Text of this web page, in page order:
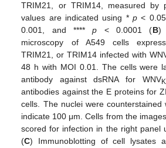
TRIM21, or TRIM14, measured by
values are indicated using * p<
0.001, and ****p < 0.0001 (B)
microscopy of A549 cells
TRIM21, or TRIM14 infected with
48 h with MOI 0.01. The cells were
antibody against dsRNA for WNV
antibodies against the E proteins for
cells. The nuclei were counterstained
indicate 100 μm. Cells from the
scored for infection in the right panel
(C) Immunoblotting of cell lysates